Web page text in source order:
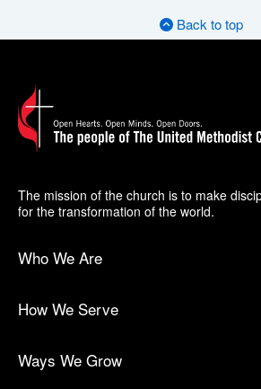
Back to top
The mission of the church is to make
for the transformation of the world.
Who We Are
How We Serve
Ways We Grow